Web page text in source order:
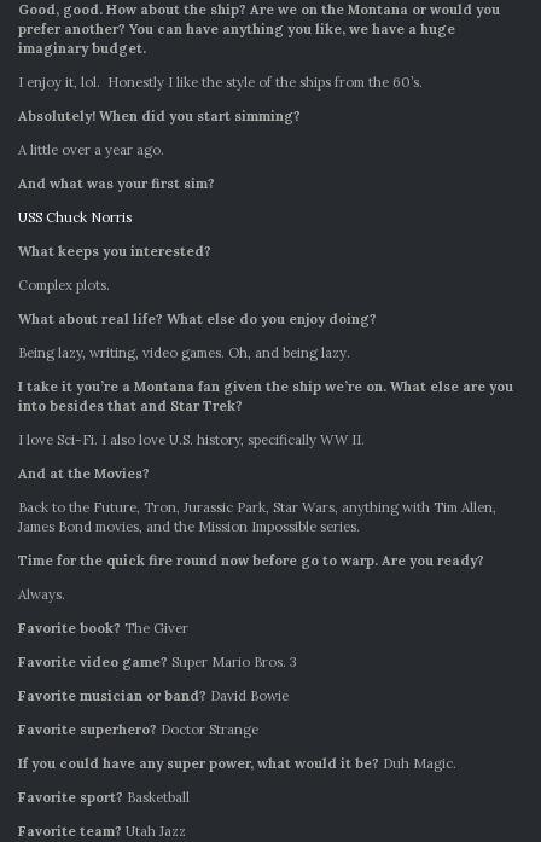
Good, good. How about the ship? Are we on the Montana or would you
prefer another? You can have anything you like, we have a huge
imaginary budget.
I enjoy it, lol. Honestly I like the style of the ships from the 60’s.
Absolutely! When did you start simming?
A little over a year ago.
And what was your first sim?
USS Chuck Norris
What keeps you interested?
Complex plots.
What about real life? What else do you enjoy doing?
Being lazy, writing, video games. Oh, and being lazy.
I take it you’re a Montana fan given the ship we’re on. What else are you
into besides that and Star Trek?
I love Sci-Fi. I also love U.S. history, specifically WW II.
And at the Movies?
Back to the Future, Tron, Jurassic Park, Star Wars, anything with Tim Allen,
James Bond movies, and the Mission Impossible series.
Time for the quick fire round now before go to warp. Are you ready?
Always.
Favorite book? The Giver
Favorite video game? Super Mario Bros. 3
Favorite musician or band? David Bowie
Favorite superhero? Doctor Strange
If you could have any super power, what would it be? Duh Magic.
Favorite sport? Basketball
Favorite team? Utah Jazz